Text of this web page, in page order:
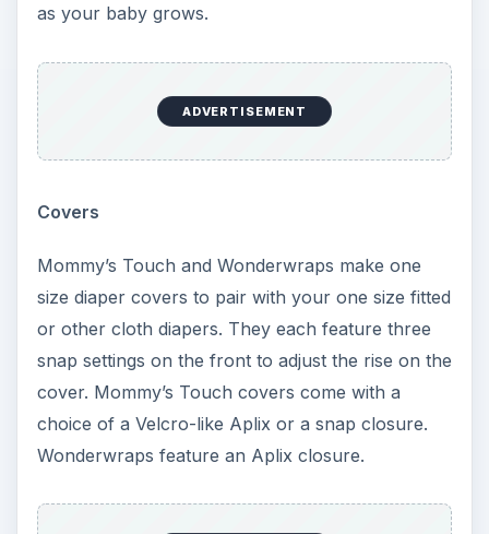
fast dry one size liner with 6 layers of
baby’s skin. Three snap settings on the front of
the diaper adjust it’s size to small, medium, or
large. As an AIO diaper, these are very easy to
Mommy’s Touch One Size AIO diapers are
available with an Aplix or snap closure. These
AIOs have two size settings, small and regular.
The sewn-in microfiber soaker is topped with
soft, stay-dry microfleece for next to baby’s skin.
For heavy wetters or during sleep times, you can
snap in an additional doubler.
All-in-Twos
AI2 diapers consist of a waterproof shell with